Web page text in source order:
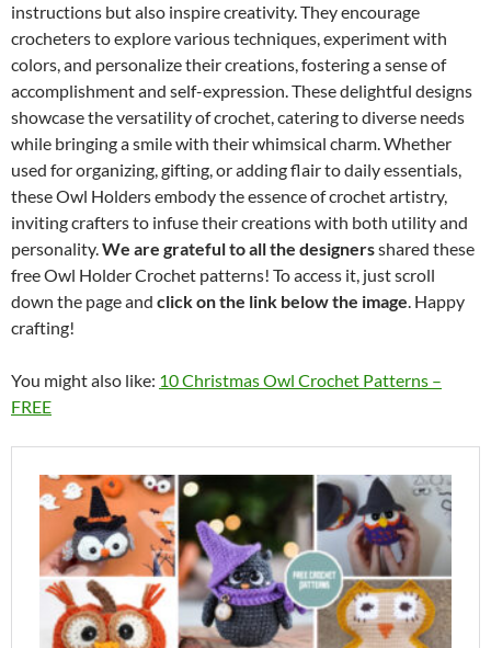
instructions but also inspire creativity. They encourage
crocheters to explore various techniques, experiment with
colors, and personalize their creations, fostering a sense of
accomplishment and self-expression. These delightful designs
showcase the versatility of crochet, catering to diverse needs
while bringing a smile with their whimsical charm. Whether
used for organizing, gifting, or adding flair to daily essentials,
these Owl Holders embody the essence of crochet artistry,
inviting crafters to infuse their creations with both utility and
personality.We are grateful to all the designersshared these
free Owl Holder Crochet patterns! To access it, just scroll
down the page and click on the link below the image. Happy
crafting!
You might also like: 10 Christmas Owl Crochet Patterns –
FREE